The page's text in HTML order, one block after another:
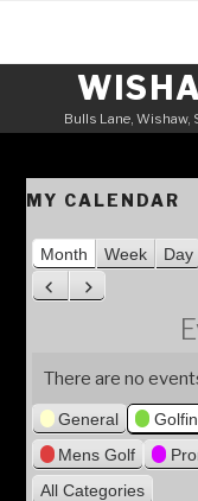
content
Bulls Lane, Wishaw,
MY CALENDAR
Month Week Day
o
u
s
N
There are no
General
Mens Golf
All Categories